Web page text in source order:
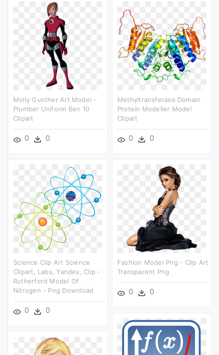
Molly Gunther Art Model -
Plumber Uniform Ben 10
Clipart
0 0
Methyltransferase Domain
Protein Modeller Model
Clipart
0 0
Science Clip Art Science
Clipart, Labs, Yandex, Clip -
Rutherford Model Of
Nitrogen - Png Download
0 0
Fashion Model Png - Clip Art
Transparent Png
0 0